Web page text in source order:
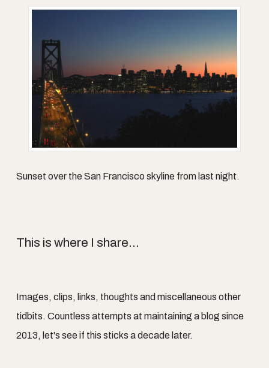
Sunset over the San Francisco skyline from last night.
This is where I share...
Images, clips, links, thoughts and miscellaneous other
tidbits. Countless attempts at maintaining a blog since
2013, let's see if this sticks a decade later.